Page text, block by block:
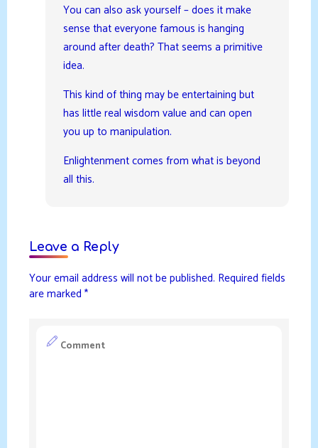
You can also ask yourself – does it make
sense that everyone famous is hanging
around after death? That seems a primitive
idea.
This kind of thing may be entertaining but
has little real wisdom value and can open
you up to manipulation.
Enlightenment comes from what is beyond
all this.
Leave a Reply
Your email address will not be published. Required fields
are marked *